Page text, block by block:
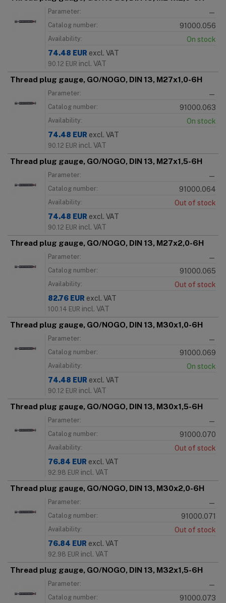
Parameter: —
Catalog number: 91000.056
Availability:
On stock
74.48 EUR excl. VAT
90.12 EUR incl. VAT
Thread plug gauge, GO/NOGO, DIN 13, M27x1,0-6H
Parameter: —
Catalog number: 91000.063
Availability:
On stock
74.48 EUR excl. VAT
90.12 EUR incl. VAT
Thread plug gauge, GO/NOGO, DIN 13, M27x1,5-6H
Parameter: —
Catalog number: 91000.064
Availability:
Out of stock
74.48 EUR excl. VAT
90.12 EUR incl. VAT
Thread plug gauge, GO/NOGO, DIN 13, M27x2,0-6H
Parameter: —
Catalog number: 91000.065
Availability:
Out of stock
82.76 EUR excl. VAT
100.14 EUR incl. VAT
Thread plug gauge, GO/NOGO, DIN 13, M30x1,0-6H
Parameter: —
Catalog number: 91000.069
Availability:
On stock
74.48 EUR excl. VAT
90.12 EUR incl. VAT
Thread plug gauge, GO/NOGO, DIN 13, M30x1,5-6H
Parameter: —
Catalog number: 91000.070
Availability:
Out of stock
76.84 EUR excl. VAT
92.98 EUR incl. VAT
Thread plug gauge, GO/NOGO, DIN 13, M30x2,0-6H
Parameter: —
Catalog number: 91000.071
Availability:
Out of stock
76.84 EUR excl. VAT
92.98 EUR incl. VAT
Thread plug gauge, GO/NOGO, DIN 13, M32x1,5-6H
Parameter: —
Catalog number: 91000.073